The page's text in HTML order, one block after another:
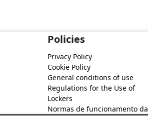
Policies
Privacy Policy
Cookie Policy
General conditions of use
Regulations for the Use of
Lockers
Normas de funcionamento da